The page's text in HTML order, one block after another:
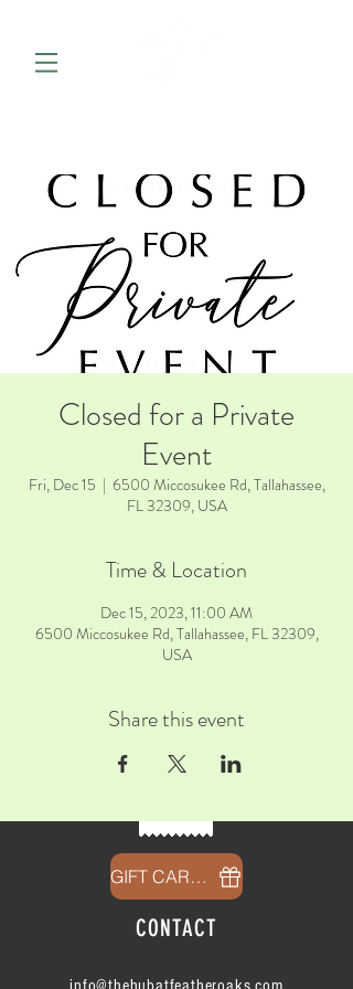
Closed for a Private
Event
Fri, Dec 15
  |
6500 Miccosukee Rd, Tallahassee,
FL 32309, USA
Time & Location
Dec 15, 2023, 11:00 AM
6500 Miccosukee Rd, Tallahassee, FL 32309,
USA
Share this event
GIFT CARDS
CONTACT